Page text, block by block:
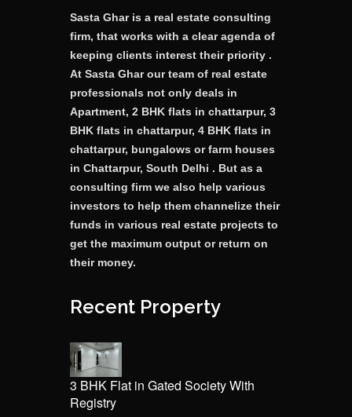
Sasta Ghar is a real estate consulting
firm, that works with a clear agenda of
keeping clients interest their priority .
At Sasta Ghar our team of real estate
professionals not only deals in
Apartment, 2 BHK flats in chattarpur, 3
BHK flats in chattarpur, 4 BHK flats in
chattarpur, bungalows or farm houses
in Chattarpur, South Delhi . But as a
consulting firm we also help various
investors to help them channelize their
funds in various real estate projects to
get the maximum output or return on
their money.
Recent Property
3 BHK Flat in Gated Society With
Registry